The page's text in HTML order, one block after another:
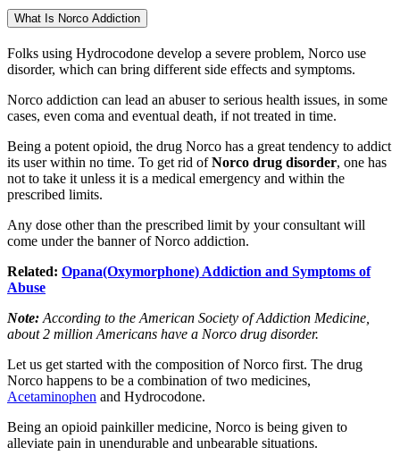
What Is Norco Addiction
Folks using Hydrocodone develop a severe problem, Norco use
disorder, which can bring different side effects and symptoms.
Norco addiction can lead an abuser to serious health issues, in some
cases, even coma and eventual death, if not treated in time.
Being a potent opioid, the drug Norco has a great tendency to addict
its user within no time. To get rid ofNorco drug disorder, one has
not to take it unless it is a medical emergency and within the
prescribed limits.
Any dose other than the prescribed limit by your consultant will
come under the banner of Norco addiction.
Related: Opana(Oxymorphone) Addiction and Symptoms of
Abuse
Note: According to the American Society of Addiction Medicine,
about 2 million Americans have a Norco drug disorder.
Let us get started with the composition of Norco first. The drug
Norco happens to be a combination of two medicines,
Acetaminophen and Hydrocodone.
Being an opioid painkiller medicine, Norco is being given to
alleviate pain in unendurable and unbearable situations.